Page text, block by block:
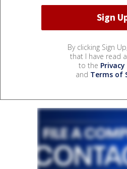
By clicking Sign
that I have read
to the Privacy
and Terms of